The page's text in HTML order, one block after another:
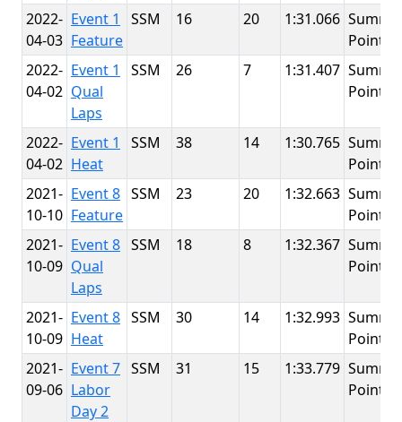
2022-
04-03
Event 1
Feature
SSM 16 20 1:31.066 Summit
Point
2022-
04-02
Event 1
Qual
Laps
SSM 26 7 1:31.407 Summit
Point
2022-
04-02
Event 1
Heat
SSM 38 14 1:30.765 Summit
Point
2021-
10-10
Event 8
Feature
SSM 23 20 1:32.663 Summit
Point
2021-
10-09
Event 8
Qual
Laps
SSM 18 8 1:32.367 Summit
Point
2021-
10-09
Event 8
Heat
SSM 30 14 1:32.993 Summit
Point
2021-
09-06
Event 7
Labor
Day 2
SSM 31 15 1:33.779 Summit
Point